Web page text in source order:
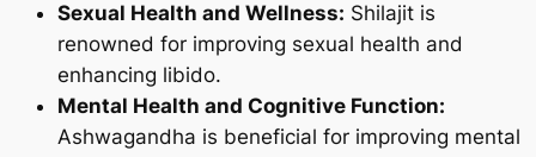
Sexual Health and Wellness: Shilajit is
renowned for improving sexual health and
enhancing libido.
Mental Health and Cognitive Function:
Ashwagandha is beneficial for improving mental